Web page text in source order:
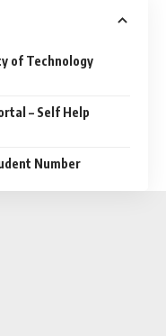
of Technology
– Self Help
Number